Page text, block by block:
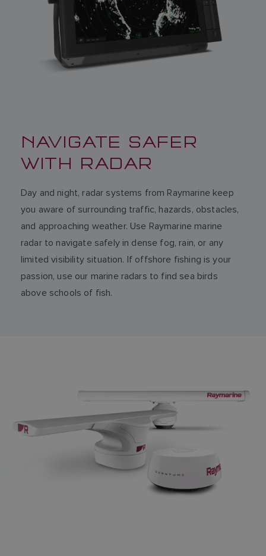
NAVIGATE SAFER
WITH RADAR
Day and night, radar systems from Raymarine keep
you aware of surrounding traffic, hazards, obstacles,
and approaching weather. Use Raymarine marine
radar to navigate safely in dense fog, rain, or any
limited visibility situation. If offshore fishing is your
passion, use our marine radars to find sea birds
above schools of fish.